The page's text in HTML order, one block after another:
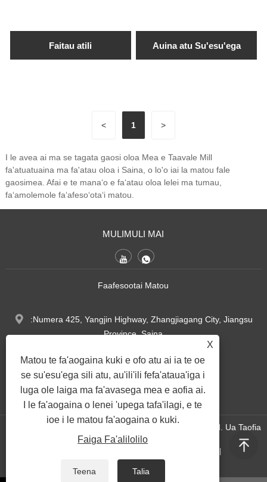
Faitau atili Auina atu Su'esu'ega
< 1 >
I le avea ai ma se tagata gaosi oloa Mea e Taavale Mill
fa'atuatuaina ma fa'atau oloa i Saina, o lo'o iai la matou fale
gaosimea. Afai e te manaʻo e faʻatau oloa lelei ma tumau,
faʻamolemole faʻafesoʻotaʻi matou.
MULIMULI MAI
Faafesootai Matou
:Numera 425, Yangjin Highway, Zhangjiagang City, Jiangsu
Province, Saina
Tel:+86-17314746343
:sales@grmrollingmill.cn
Puletaofia © 2025 Jiangsu Goodroller Machinery Co., Ltd. Ua Taofia
Aia Tatau Uma.
X
Matou te fa'aogaina kuki e ofo atu ai ia te oe
se su'esu'ega sili atu, au'ili'ili fefa'ataua'iga i
luga ole laiga ma fa'avasega mea e aofia ai.
I le fa'aogaina o lenei 'upega tafa'ilagi, e te
ioe i le matou fa'aogaina o kuki.
Faiga Fa'alilolilo
Teena Talia